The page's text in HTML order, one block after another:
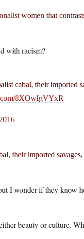
women that
with racism?
cabal, their imported
8XOwIgVYxR
their imported
I wonder if they know
beauty or culture.